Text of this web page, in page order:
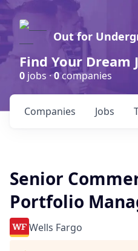
Out for
Find Your Dream
0 jobs ·0companies
Jobs
Companies
Senior
Portfolio
Wells Fargo